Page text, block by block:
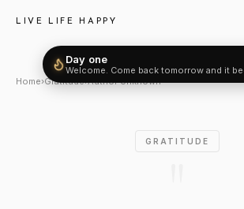
LIVE LIFE HAPPY
Author Unknown:
Home›Gratitude›Author Unknown
GRATITUDE
Welcome. Come back tomorrow and it